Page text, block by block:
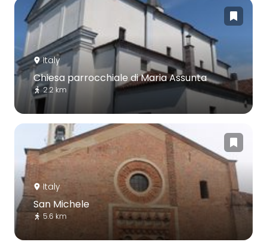
Italy
Chiesa parrocchiale di Maria Assunta
2.2 km
Italy
San Michele
5.6 km